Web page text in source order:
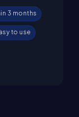
95% Uptime